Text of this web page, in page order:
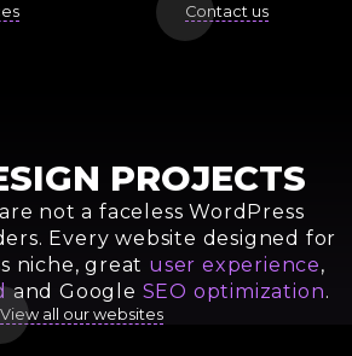
Contact us
PROJECTS
not a faceless WordPress
Every website designed for
niche, great user experience,
and Google SEO optimization.
View all our websites